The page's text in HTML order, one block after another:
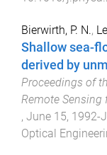
Bierwirth, P. N.,
Shallow sea-
derived by
Proceedings of
Remote Sensing
, June 15, 1992-
Optical